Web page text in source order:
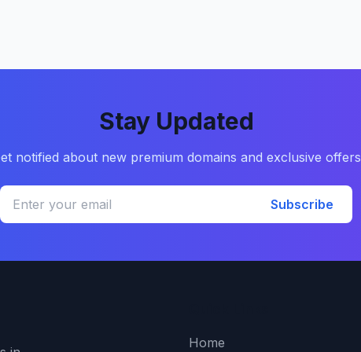
Stay Updated
notified about new premium domains and exclusive offers
Subscribe
Home